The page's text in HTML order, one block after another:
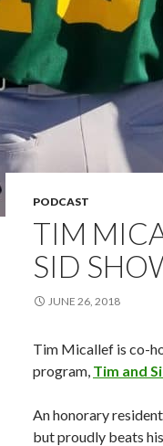
PODCAST
TIM
SID
JUNE 26, 2018
Tim Micallef is co-
program, Tim and
An honorary
but proudly beats